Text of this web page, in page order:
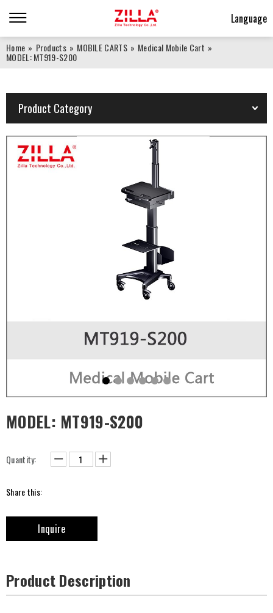
Language
Home » Products » MOBILE CARTS » Medical Mobile Cart »
MODEL: MT919-S200
Product Category
MODEL: MT919-S200
Quantity:
Share this:
Inquire
Product Description